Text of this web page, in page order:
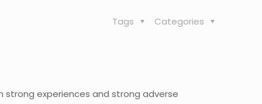
Categories
Tags
experiences and strong adverse